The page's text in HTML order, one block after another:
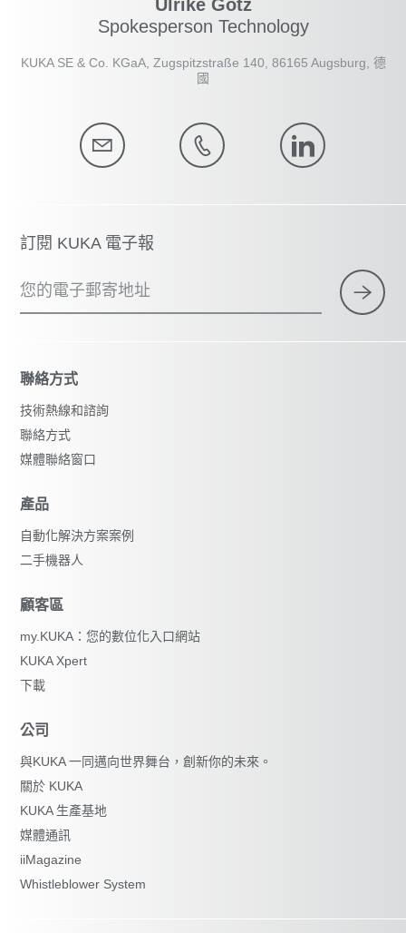
Ulrike Götz
Spokesperson Technology
KUKA SE & Co. KGaA, Zugspitzstraße 140, 86165 Augsburg, 德
國
訂閱 KUKA 電子報
您的電子郵寄地址
聯絡方式
技術熱線和諮詢
聯絡方式
媒體聯絡窗口
產品
自動化解決方案案例
二手機器人
顧客區
my.KUKA：您的數位化入口網站
KUKA Xpert
下載
公司
與KUKA 一同邁向世界舞台，創新你的未來。
關於 KUKA
KUKA 生產基地
媒體通訊
iiMagazine
Whistleblower System